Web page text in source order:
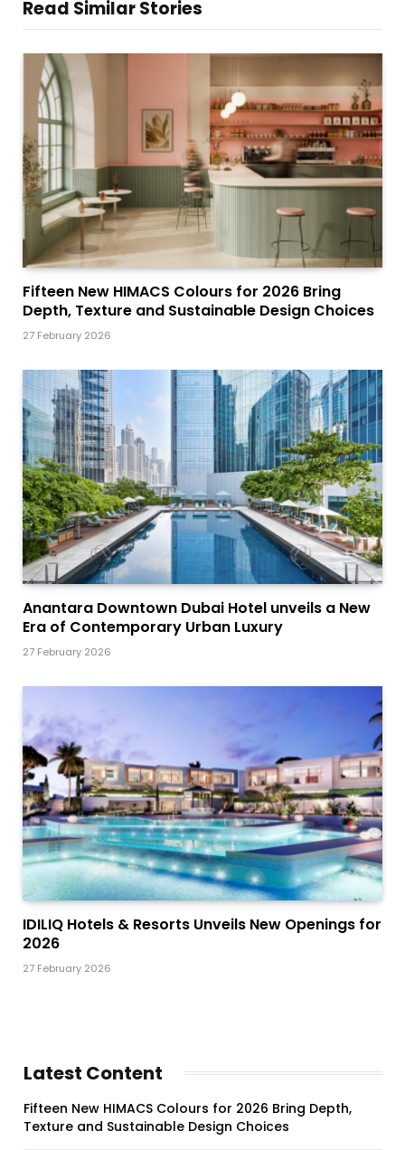
Read Similar Stories
Fifteen New HIMACS Colours for 2026 Bring
Depth, Texture and Sustainable Design Choices
27 February 2026
Anantara Downtown Dubai Hotel unveils a New
Era of Contemporary Urban Luxury
27 February 2026
IDILIQ Hotels & Resorts Unveils New Openings for
2026
27 February 2026
Latest Content
Fifteen New HIMACS Colours for 2026 Bring Depth,
Texture and Sustainable Design Choices